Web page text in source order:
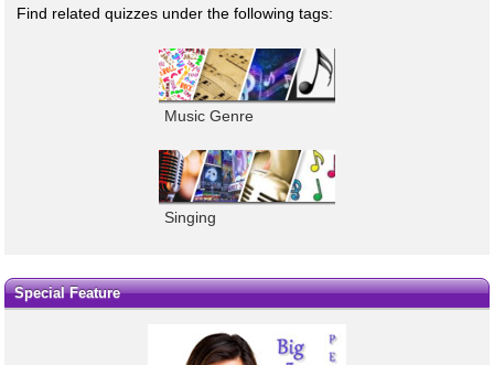
Find related quizzes under the following tags:
Music Genre
Singing
Special Feature